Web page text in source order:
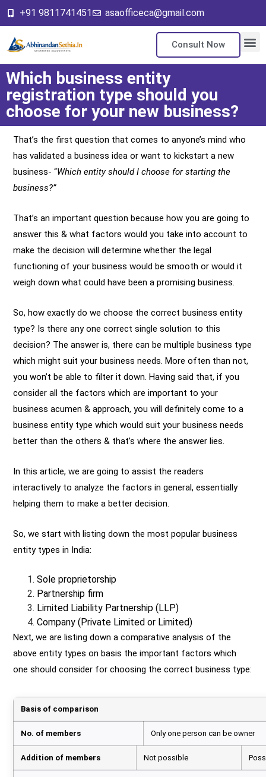
+91 9811741451 asaofficeca@gmail.com
Consult Now
Which business entity
registration type should you
choose for your new business?
That’s the first question that comes to anyone’s mind who
has validated a business idea or want to kickstart a new
business- “Which entity should I choose for starting the
business?”
That’s an important question because how you are going to
answer this & what factors would you take into account to
make the decision will determine whether the legal
functioning of your business would be smooth or would it
weigh down what could have been a promising business.
So, how exactly do we choose the correct business entity
type? Is there any one correct single solution to this
decision? The answer is, there can be multiple business type
which might suit your business needs. More often than not,
you won’t be able to filter it down. Having said that, if you
consider all the factors which are important to your
business acumen & approach, you will definitely come to a
business entity type which would suit your business needs
better than the others & that’s where the answer lies.
In this article, we are going to assist the readers
interactively to analyze the factors in general, essentially
helping them to make a better decision.
So, we start with listing down the most popular business
entity types in India:
Sole proprietorship
Partnership firm
Limited Liability Partnership (LLP)
Company (Private Limited or Limited)
Next, we are listing down a comparative analysis of the
above entity types on basis the important factors which
one should consider for choosing the correct business type:
Basis of comparison
No. of members Only one person can be owner
Addition of members Not possible